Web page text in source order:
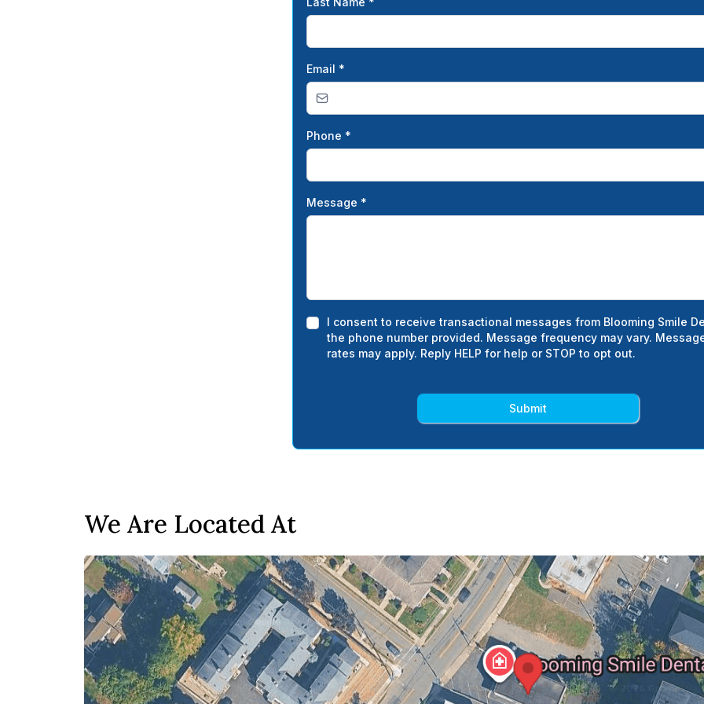
Email *
Phone *
Message *
I consent to receive transactional messages from Blooming Smile
the phone number provided. Message frequency may vary.
rates may apply. Reply HELP for help or STOP to opt out.
Submit
We Are Located At